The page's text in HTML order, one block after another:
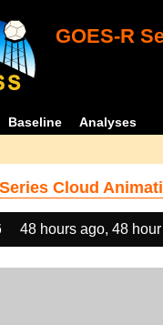
GOES-R
Baseline Analyses
Cloud
48 hours ago, 48